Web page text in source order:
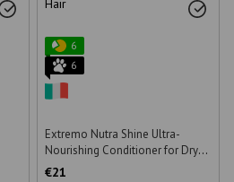
6
6
Extremo Nutra Shine Ultra-
Nourishing Conditioner for Dry
Hair 500 ml
€21